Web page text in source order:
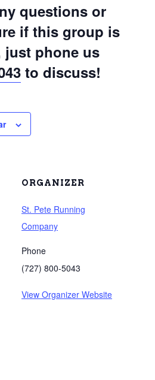
questions or
if this group is
phone us
to discuss!
ORGANIZER
St. Pete Running
Company
Phone
(727) 800-5043
View Organizer Website